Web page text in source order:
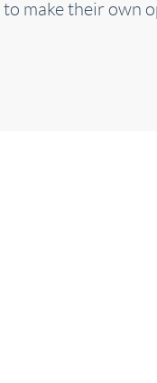
make their own